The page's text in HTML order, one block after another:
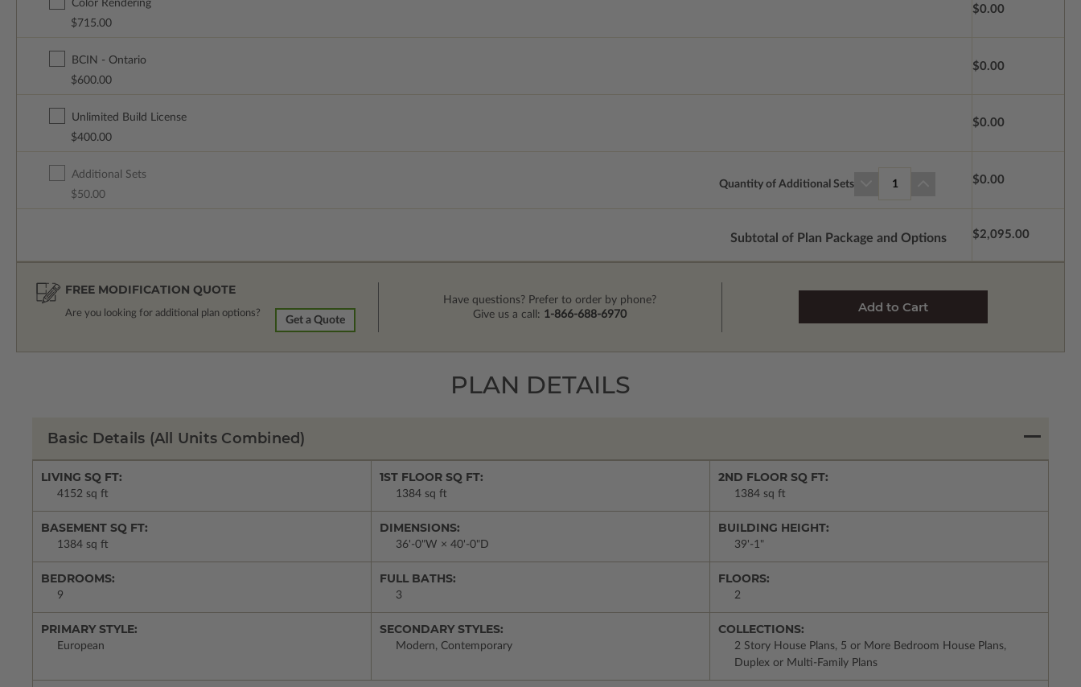
Color Rendering
$715.00
$0.00
BCIN - Ontario
$600.00
$0.00
Unlimited Build License
$400.00
$0.00
Additional Sets
$50.00
Quantity of Additional Sets 1 $0.00
Subtotal of Plan Package and Options $2,095.00
FREE MODIFICATION QUOTE
Are you looking for additional plan options?
Get a Quote
Have questions? Prefer to order by phone?
Give us a call: 1-866-688-6970
PLAN DETAILS
Basic Details (All Units Combined)
LIVING SQ FT:
4152 sq ft
1ST FLOOR SQ FT:
1384 sq ft
2ND FLOOR SQ FT:
1384 sq ft
BASEMENT SQ FT:
1384 sq ft
DIMENSIONS:
36'-0"W × 40'-0"D
BUILDING HEIGHT:
39'-1"
BEDROOMS:
9
FULL BATHS:
3
FLOORS:
2
PRIMARY STYLE:
European
SECONDARY STYLES:
Modern, Contemporary
COLLECTIONS:
2 Story House Plans, 5 or More Bedroom House Plans,
Duplex or Multi-Family Plans